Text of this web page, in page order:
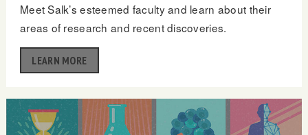
Meet Salk’s esteemed faculty and learn about their
areas of research and recent discoveries.
LEARN MORE